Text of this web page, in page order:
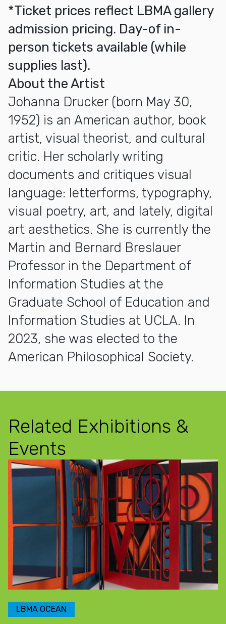
*Ticket prices reflect LBMA gallery
admission pricing. Day-of in-
person tickets available (while
supplies last).
About the Artist
Johanna Drucker (born May 30,
1952) is an American author, book
artist, visual theorist, and cultural
critic. Her scholarly writing
documents and critiques visual
language: letterforms, typography,
visual poetry, art, and lately, digital
art aesthetics. She is currently the
Martin and Bernard Breslauer
Professor in the Department of
Information Studies at the
Graduate School of Education and
Information Studies at UCLA. In
2023, she was elected to the
American Philosophical Society.
Related Exhibitions &
Events
LBMA OCEAN